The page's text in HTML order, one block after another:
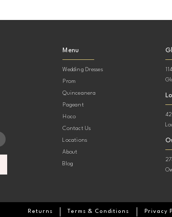
Menu
Wedding Dresses
Prom
Quinceanera
Pageant
Hoco
Contact Us
Locations
About
Blog
Returns Terms & Conditions Privacy